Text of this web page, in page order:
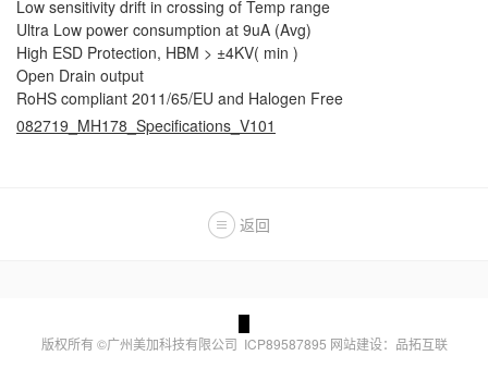
Low sensitivity drift in crossing of Temp range
Ultra Low power consumption at 9uA (Avg)
High ESD Protection, HBM > ±4KV( min )
Open Drain output
RoHS compliant 2011/65/EU and Halogen Free
082719_MH178_Specifications_V101
返回
版权所有 ©广州美加科技有限公司 ICP89587895 网站建设：品拓互联